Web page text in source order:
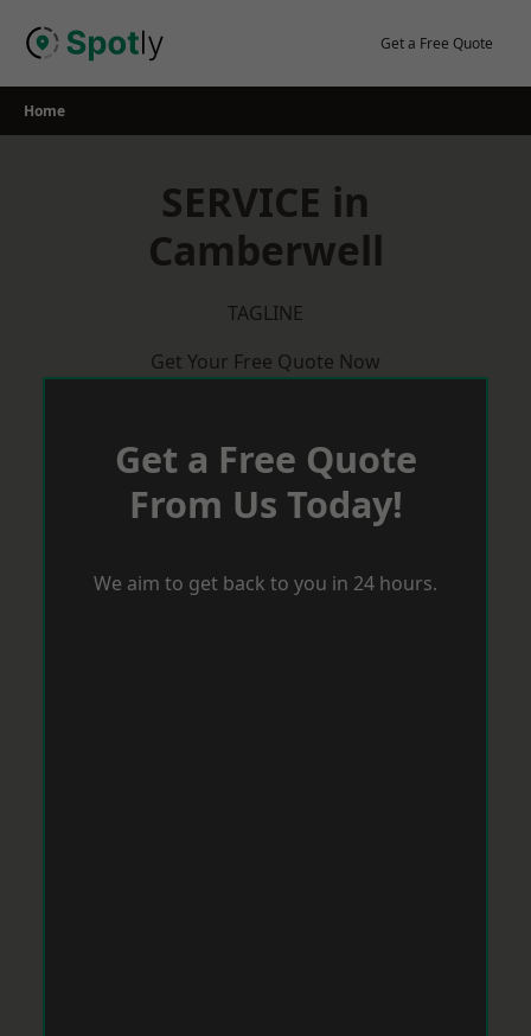
Get a Free Quote
Home
SERVICE in
Camberwell
TAGLINE
Get Your Free Quote Now
Get a Free Quote
From Us Today!
We aim to get back to you in 24 hours.